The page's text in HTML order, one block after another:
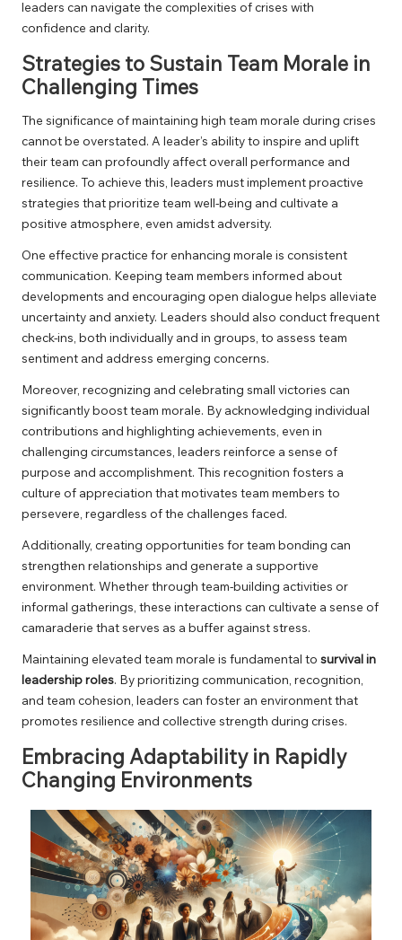
leaders can navigate the complexities of crises with
confidence and clarity.
Strategies to Sustain Team Morale in
Challenging Times
The significance of maintaining high team morale during crises
cannot be overstated. A leader’s ability to inspire and uplift
their team can profoundly affect overall performance and
resilience. To achieve this, leaders must implement proactive
strategies that prioritize team well-being and cultivate a
positive atmosphere, even amidst adversity.
One effective practice for enhancing morale is consistent
communication. Keeping team members informed about
developments and encouraging open dialogue helps alleviate
uncertainty and anxiety. Leaders should also conduct frequent
check-ins, both individually and in groups, to assess team
sentiment and address emerging concerns.
Moreover, recognizing and celebrating small victories can
significantly boost team morale. By acknowledging individual
contributions and highlighting achievements, even in
challenging circumstances, leaders reinforce a sense of
purpose and accomplishment. This recognition fosters a
culture of appreciation that motivates team members to
persevere, regardless of the challenges faced.
Additionally, creating opportunities for team bonding can
strengthen relationships and generate a supportive
environment. Whether through team-building activities or
informal gatherings, these interactions can cultivate a sense of
camaraderie that serves as a buffer against stress.
Maintaining elevated team morale is fundamental to survival in
leadership roles. By prioritizing communication, recognition,
and team cohesion, leaders can foster an environment that
promotes resilience and collective strength during crises.
Embracing Adaptability in Rapidly
Changing Environments